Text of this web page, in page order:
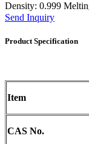
Density: 0.999
Send Inquiry
Product Specification
Item
CAS No.